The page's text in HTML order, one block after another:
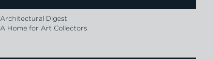
Architectural Digest
A Home for Art Collectors